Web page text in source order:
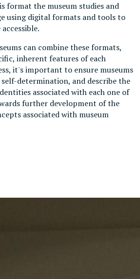
format the museum studies and
using digital formats and tools to
can combine these formats,
inherent features of each
it's important to ensure museums
determination, and describe the
associated with each one of
further development of the
associated with museum